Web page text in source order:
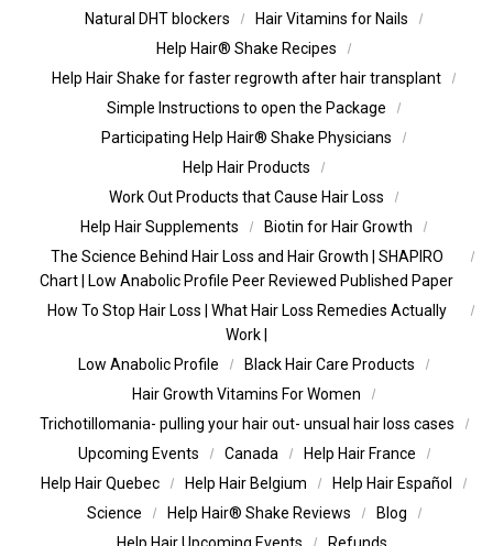
Natural DHT blockers
Hair Vitamins for Nails
Help Hair® Shake Recipes
Help Hair Shake for faster regrowth after hair transplant
Simple Instructions to open the Package
Participating Help Hair® Shake Physicians
Help Hair Products
Work Out Products that Cause Hair Loss
Help Hair Supplements
Biotin for Hair Growth
The Science Behind Hair Loss and Hair Growth | SHAPIRO
Chart | Low Anabolic Profile Peer Reviewed Published Paper
How To Stop Hair Loss | What Hair Loss Remedies Actually
Work |
Low Anabolic Profile
Black Hair Care Products
Hair Growth Vitamins For Women
Trichotillomania- pulling your hair out- unsual hair loss cases
Upcoming Events
Canada
Help Hair France
Help Hair Quebec
Help Hair Belgium
Help Hair Español
Science
Help Hair® Shake Reviews
Blog